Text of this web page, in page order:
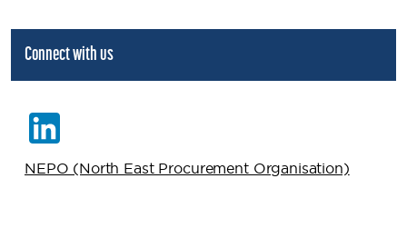
Connect with us
NEPO (North East Procurement Organisation)